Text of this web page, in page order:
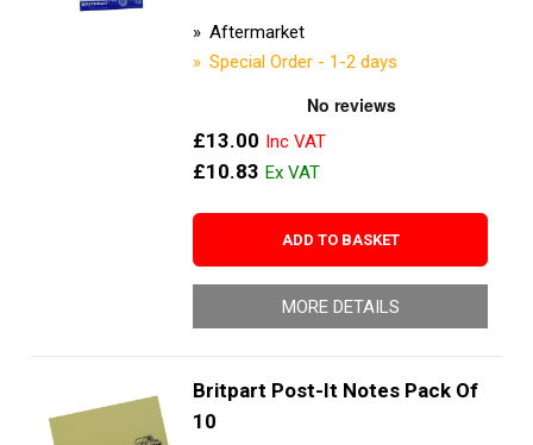
Aftermarket
Special Order - 1-2 days
£13.00
£10.83
ADD TO BASKET
MORE DETAILS
Britpart Post-It Notes Pack Of
10